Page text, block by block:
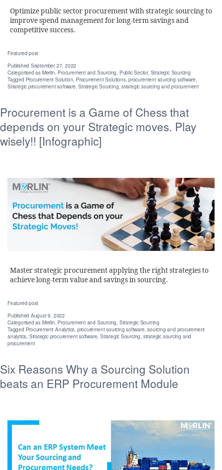
Optimize public sector procurement with strategic sourcing to
improve spend management for long-term savings and
competitive success.
Featured post
Published September 27, 2022
Categorised as Merlin, Procurement and Sourcing, Public Sector, Strategic Sourcing
Tagged Procurement Solution, Procurement Solutions,procurement sourcing software,
Strategic procurement software,Strategic Sourcing,strategic sourcing and procurement
Procurement is a Game of Chess that
depends on your Strategic moves. Play
wisely!! [Infographic]
Master strategic procurement applying the right strategies to
achieve long-term value and savings in sourcing.
Featured post
Published August 9, 2022
Categorised as Merlin Procurement and Sourcing Strategic Sourcing
Tagged Procurement Analytics procurement sourcing software ,sourcing and procurement
analytics Strategic procurement software ,Strategic Sourcing strategic sourcing and
procurement
Six Reasons Why a Sourcing Solution
beats an ERP Procurement Module